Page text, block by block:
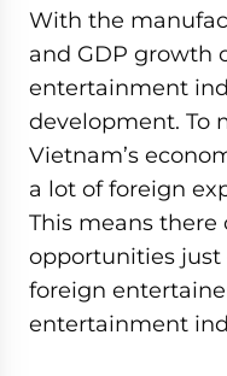
With the
and GDP growth
entertainment
development. To
Vietnam’s
a lot of foreign
This means
opportunities just
foreign
entertainment